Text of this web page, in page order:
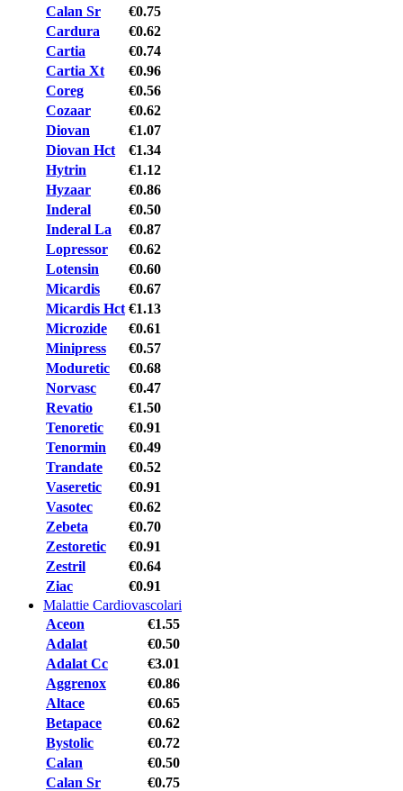
Calan Sr
€0.75
Cardura
€0.62
Cartia
€0.74
Cartia Xt
€0.96
Coreg
€0.56
Cozaar
€0.62
Diovan
€1.07
Diovan Hct
€1.34
Hytrin
€1.12
Hyzaar
€0.86
Inderal
€0.50
Inderal La
€0.87
Lopressor
€0.62
Lotensin
€0.60
Micardis
€0.67
Micardis Hct €1.13
Microzide
€0.61
Minipress
€0.57
Moduretic
€0.68
Norvasc
€0.47
Revatio
€1.50
Tenoretic
€0.91
Tenormin
€0.49
Trandate
€0.52
Vaseretic
€0.91
Vasotec
€0.62
Zebeta
€0.70
Zestoretic
€0.91
Zestril
€0.64
Ziac
€0.91
Malattie Cardiovascolari
Aceon
€1.55
Adalat
€0.50
Adalat Cc
€3.01
Aggrenox
€0.86
Altace
€0.65
Betapace
€0.62
Bystolic
€0.72
Calan
€0.50
Calan Sr
€0.75